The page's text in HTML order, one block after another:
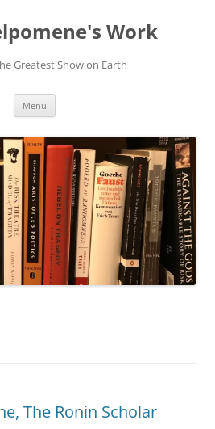
Work
Greatest Show on Earth
Menu
The Ronin Scholar